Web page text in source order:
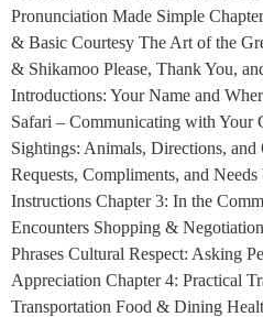
Pronunciation Made Simple
& Basic Courtesy The Art of the
& Shikamoo Please, Thank You,
Introductions: Your Name and
Safari – Communicating with
Sightings: Animals, Directions, and
Requests, Compliments, and
Instructions Chapter 3: In the
Encounters Shopping &
Phrases Cultural Respect: Asking
Appreciation Chapter 4: Practical
Transportation Food & Dining